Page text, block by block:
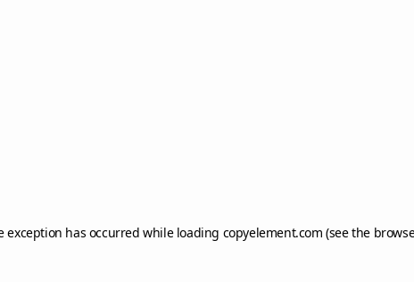
exception has occurred while loading copyelement.com (see the